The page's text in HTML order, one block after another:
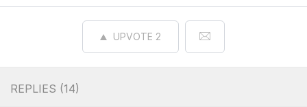
UPVOTE 2
REPLIES (14)